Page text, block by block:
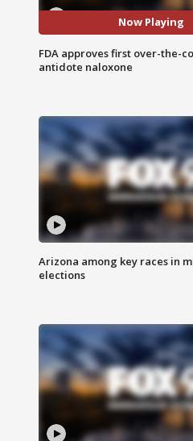
Now Playing
FDA approves first over-the-
antidote naloxone
Arizona among key races in
elections